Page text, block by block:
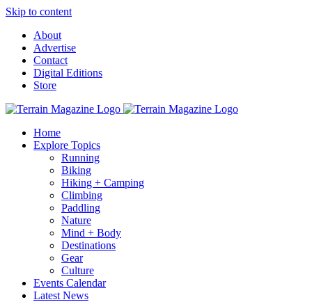
Skip to content
About
Advertise
Contact
Digital Editions
Store
Home
Explore Topics
Running
Biking
Hiking + Camping
Climbing
Paddling
Nature
Mind + Body
Destinations
Gear
Culture
Events Calendar
Latest News